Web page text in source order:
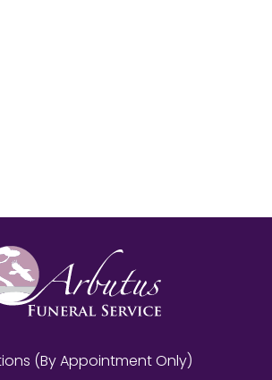
(By Appointment Only)